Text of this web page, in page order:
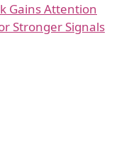
Gains Attention
Stronger Signals